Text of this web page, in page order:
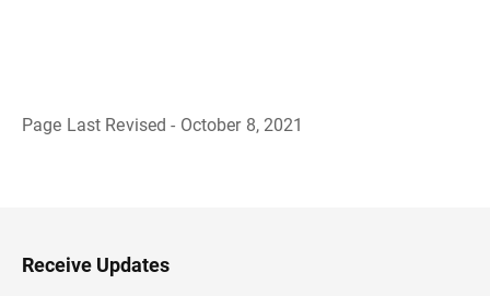
Page Last Revised - October 8, 2021
H
e
Receive Updates